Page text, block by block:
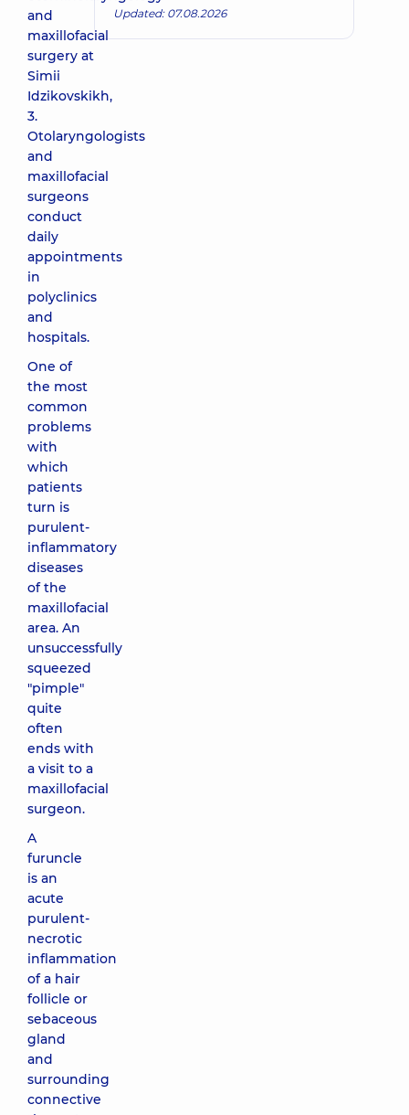
and
maxillofacial
surgery at
Simii
Idzikovskikh,
3.
Otolaryngologists
and
maxillofacial
surgeons
conduct
daily
appointments
in
polyclinics
and
hospitals.
One of
the most
common
problems
with
which
patients
turn is
purulent-
inflammatory
diseases
of the
maxillofacial
area. An
unsuccessfully
squeezed
"pimple"
quite
often
ends with
a visit to a
maxillofacial
surgeon.
A
furuncle
is an
acute
purulent-
necrotic
inflammation
of a hair
follicle or
sebaceous
gland
and
surrounding
connective
Updated: 07.08.2026